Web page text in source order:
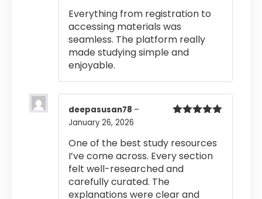
Everything from registration to
accessing materials was
seamless. The platform really
made studying simple and
enjoyable.
deepasusan78 –
January 26, 2026
One of the best study resources
I’ve come across. Every section
felt well-researched and
carefully curated. The
explanations were clear and